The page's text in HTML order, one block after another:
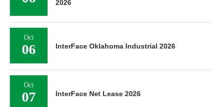
2026
Oct
06 InterFace Oklahoma Industrial 2026
Oct
07 InterFace Net Lease 2026